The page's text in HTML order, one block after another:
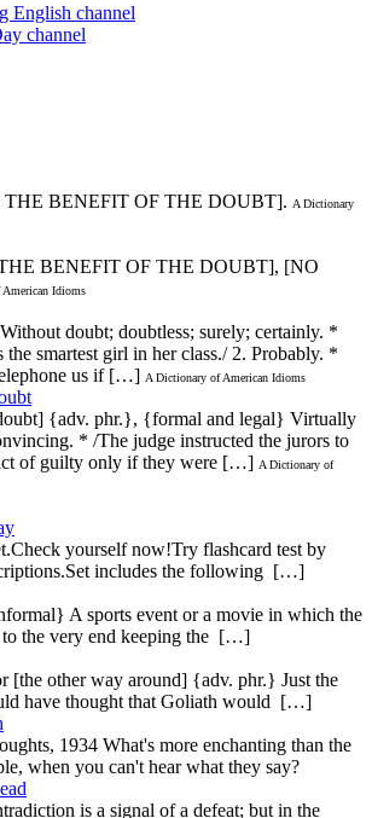
English channel
channel
THE BENEFIT OF THE DOUBT]. A Dictionary
BENEFIT OF THE DOUBT], [NO
Idioms
doubt; doubtless; surely; certainly. *
the smartest girl in her class./ 2. Probably. *
us if […] A Dictionary of American Idioms
{adv. phr.}, {formal and legal} Virtually
* /The judge instructed the jurors to
of guilty only if they were […] A Dictionary of
yourself now!Try flashcard test by
includes the following […]
A sports event or a movie in which the
to the very end keeping the […]
[the other way around] {adv. phr.} Just the
have thought that Goliath would […]
1934 What's more enchanting than the
when you can't hear what they say?
is a signal of a defeat; but in the